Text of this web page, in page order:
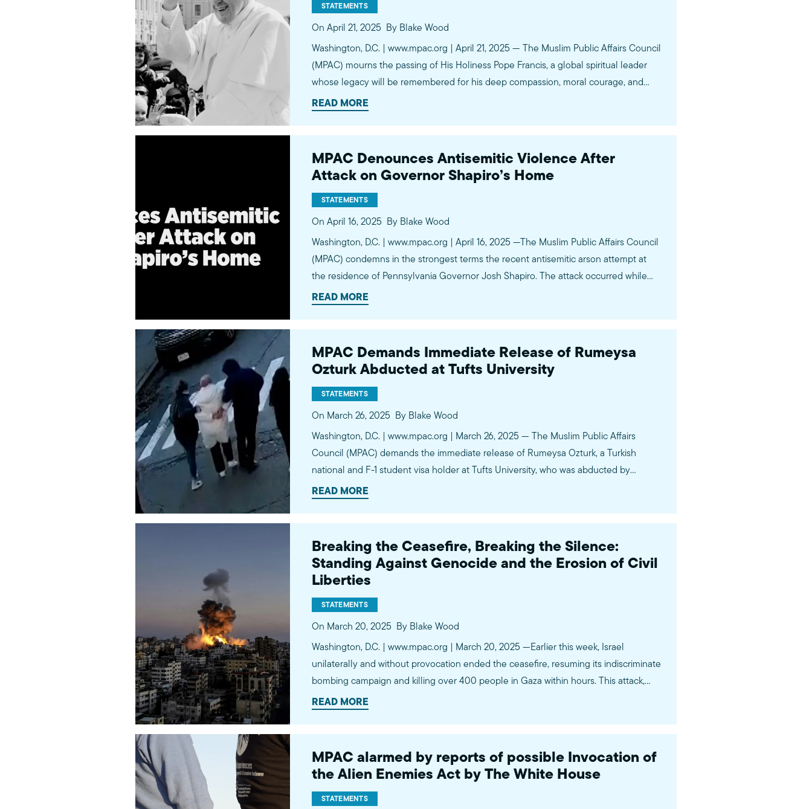
STATEMENTS
On April 21, 2025 By Blake Wood
Washington, D.C. | www.mpac.org | April 21, 2025 — The Muslim Public Affairs Council
(MPAC) mourns the passing of His Holiness Pope Francis, a global spiritual leader
whose legacy will be remembered for his deep compassion, moral courage, and
tireless advocacy for justice and human dignity. Pope Francis was…
READ MORE
MPAC Denounces Antisemitic Violence After
Attack on Governor Shapiro’s Home
STATEMENTS
On April 16, 2025 By Blake Wood
Washington, D.C. | www.mpac.org | April 16, 2025 —The Muslim Public Affairs Council
(MPAC) condemns in the strongest terms the recent antisemitic arson attempt at
the residence of Pennsylvania Governor Josh Shapiro. The attack occurred while
the Governor, his family, and guests were observing the Passover holiday—a time of
reflection…
READ MORE
MPAC Demands Immediate Release of Rumeysa
Ozturk Abducted at Tufts University
STATEMENTS
On March 26, 2025 By Blake Wood
Washington, D.C. | www.mpac.org | March 26, 2025 — The Muslim Public Affairs
Council (MPAC) demands the immediate release of Rumeysa Ozturk, a Turkish
national and F-1 student visa holder at Tufts University, who was abducted by
masked Department of Homeland Security (DHS) agents on March 25th while on
her…
READ MORE
Breaking the Ceasefire, Breaking the Silence:
Standing Against Genocide and the Erosion of Civil
Liberties
STATEMENTS
On March 20, 2025 By Blake Wood
Washington, D.C. | www.mpac.org | March 20, 2025 —Earlier this week, Israel
unilaterally and without provocation ended the ceasefire, resuming its indiscriminate
bombing campaign and killing over 400 people in Gaza within hours. This attack,
carried out in coordination with and approval of the White House, followed a two-
week blockade…
READ MORE
MPAC alarmed by reports of possible Invocation of
the Alien Enemies Act by The White House
STATEMENTS